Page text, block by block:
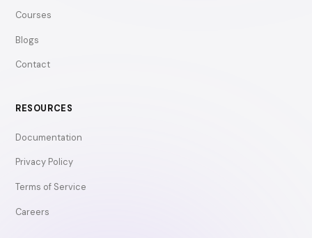
Courses
Blogs
Contact
RESOURCES
Documentation
Privacy Policy
Terms of Service
Careers